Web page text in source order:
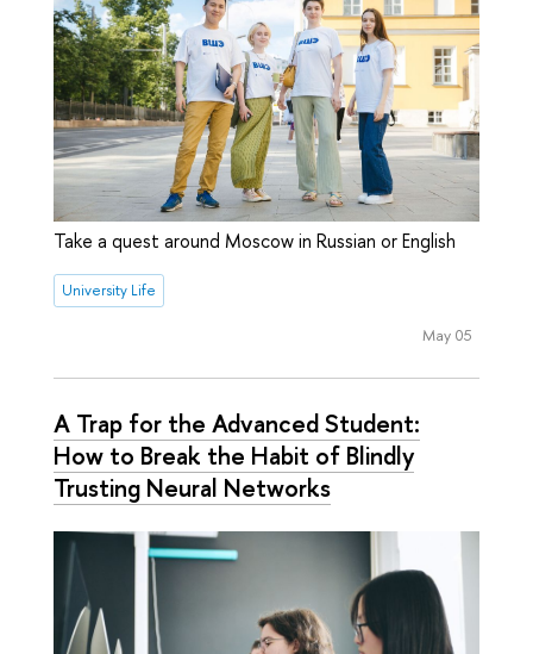
Take a quest around Moscow in Russian or English
University Life
May 05
A Trap for the Advanced Student:
How to Break the Habit of Blindly
Trusting Neural Networks